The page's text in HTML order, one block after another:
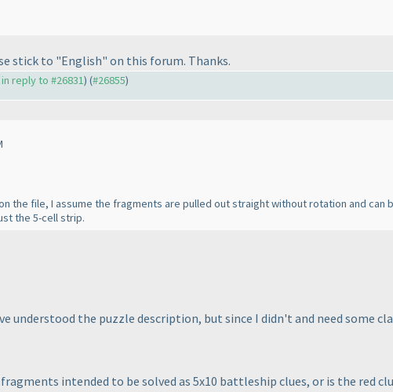
stick to "English" on this forum. Thanks.
in reply to #26831) (#26855)
the file, I assume the fragments are pulled out straight without rotation and can
the 5-cell strip.
understood the puzzle description, but since I didn't and need some
intended to be solved as 5x10 battleship clues, or is the red